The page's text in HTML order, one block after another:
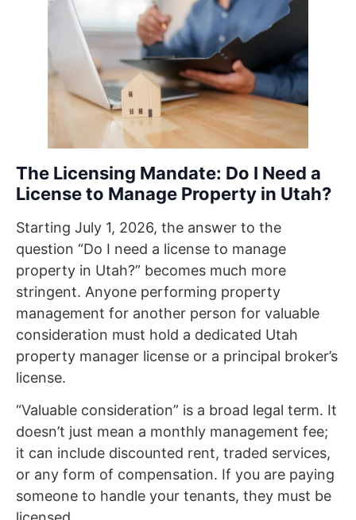
The Licensing Mandate: Do I Need a
License to Manage Property in Utah?
Starting July 1, 2026, the answer to the
question “Do I need a license to manage
property in Utah?” becomes much more
stringent. Anyone performing property
management for another person for valuable
consideration must hold a dedicated Utah
property manager license or a principal broker’s
license.
“Valuable consideration” is a broad legal term. It
doesn’t just mean a monthly management fee;
it can include discounted rent, traded services,
or any form of compensation. If you are paying
someone to handle your tenants, they must be